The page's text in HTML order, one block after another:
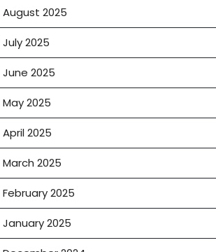
August 2025
July 2025
June 2025
May 2025
April 2025
March 2025
February 2025
January 2025